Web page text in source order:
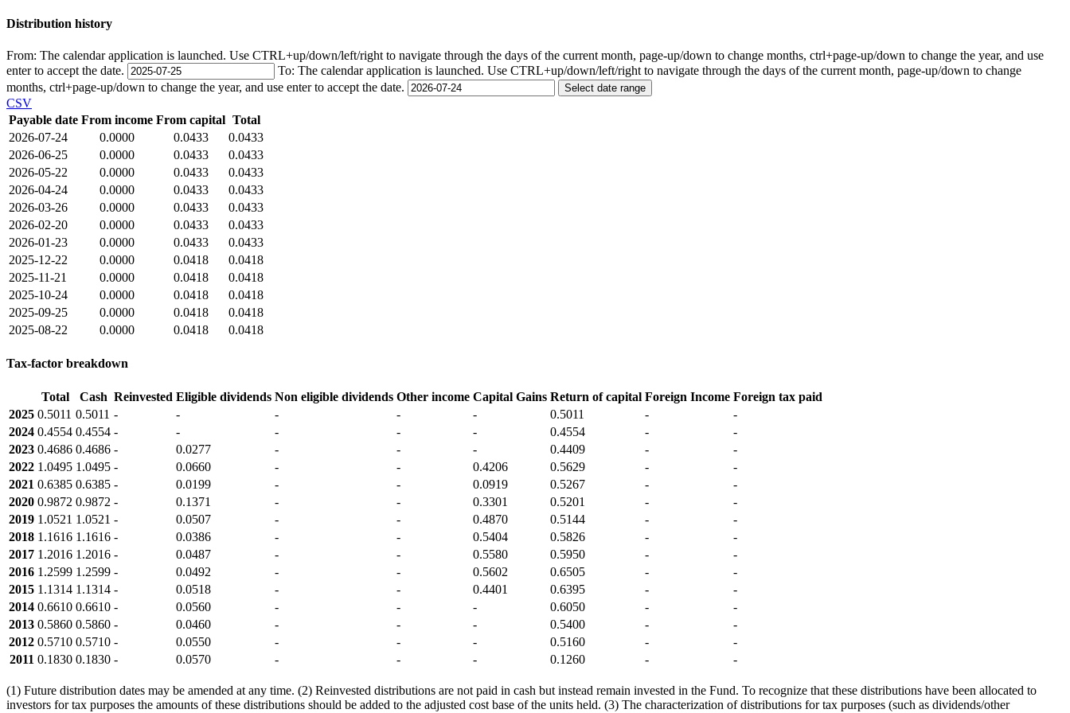
Distribution history
From: The calendar application is launched. Use CTRL+up/down/left/right to navigate through the days of the current month, page-up/down to change months, ctrl+page-up/down to change the year, and use
enter to accept the date.
To: The calendar application is launched. Use CTRL+up/down/left/right to navigate through the days of the current month, page-up/down to change
months, ctrl+page-up/down to change the year, and use enter to accept the date.
Select date range
CSV
Payable date From income From capital Total
2026-07-24
0.0000 0.0433
0.0433
2026-06-25
0.0000 0.0433
0.0433
2026-05-22
0.0000 0.0433
0.0433
2026-04-24
0.0000 0.0433
0.0433
2026-03-26
0.0000 0.0433
0.0433
2026-02-20
0.0000 0.0433
0.0433
2026-01-23
0.0000 0.0433
0.0433
2025-12-22
0.0000 0.0418
0.0418
2025-11-21
0.0000 0.0418
0.0418
2025-10-24
0.0000 0.0418
0.0418
2025-09-25
0.0000 0.0418
0.0418
2025-08-22
0.0000 0.0418 0.0418
Tax-factor breakdown
Total Cash Reinvested Eligible dividends Non eligible dividends Other income Capital Gains Return of capital Foreign Income Foreign tax paid
2025 0.5011 0.5011 - - - - - 0.5011 -
-
2024 0.4554 0.4554 - - - - - 0.4554 -
-
2023 0.4686 0.4686 - 0.0277 - - - 0.4409 -
-
2022 1.0495 1.0495 - 0.0660 - - 0.4206 0.5629 -
-
2021 0.6385 0.6385 - 0.0199 - - 0.0919 0.5267 -
-
2020 0.9872 0.9872 - 0.1371 - - 0.3301 0.5201 -
-
2019 1.0521 1.0521 - 0.0507 - - 0.4870 0.5144 -
-
2018 1.1616 1.1616 - 0.0386 - - 0.5404 0.5826 -
-
2017 1.2016 1.2016 - 0.0487 - - 0.5580 0.5950 -
-
2016 1.2599 1.2599 - 0.0492 - - 0.5602 0.6505 -
-
2015 1.1314 1.1314 - 0.0518 - - 0.4401 0.6395 -
-
2014 0.6610 0.6610 - 0.0560 - - - 0.6050 -
-
2013 0.5860 0.5860 - 0.0460 - - - 0.5400 -
-
2012 0.5710 0.5710 - 0.0550 - - - 0.5160 -
-
2011 0.1830 0.1830 - 0.0570 - - - 0.1260 - -
(1) Future distribution dates may be amended at any time. (2) Reinvested distributions are not paid in cash but instead remain invested in the Fund. To recognize that these distributions have been allocated to
investors for tax purposes the amounts of these distributions should be added to the adjusted cost base of the units held. (3) The characterization of distributions for tax purposes (such as dividends/other